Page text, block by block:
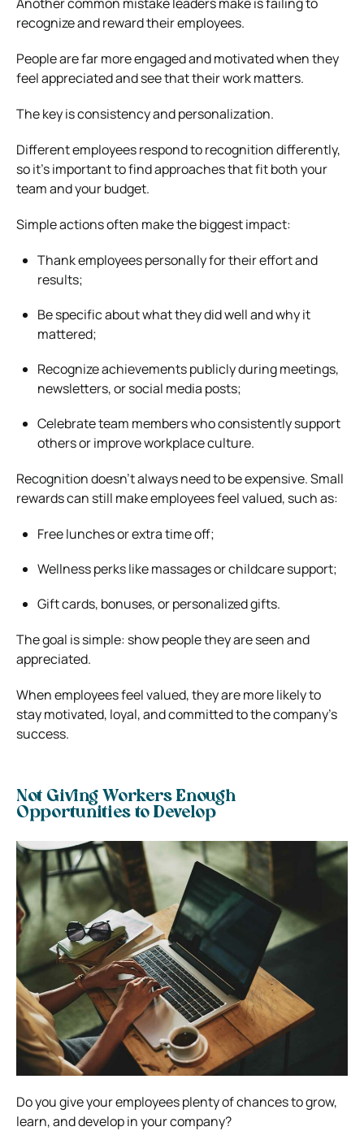
recognize and reward their employees.
People are far more engaged and motivated when they
feel appreciated and see that their work matters.
The key is consistency and personalization.
Different employees respond to recognition differently,
so it’s important to find approaches that fit both your
team and your budget.
Simple actions often make the biggest impact:
Thank employees personally for their effort and
results;
Be specific about what they did well and why it
mattered;
Recognize achievements publicly during meetings,
newsletters, or social media posts;
Celebrate team members who consistently support
others or improve workplace culture.
Recognition doesn’t always need to be expensive. Small
rewards can still make employees feel valued, such as:
Free lunches or extra time off;
Wellness perks like massages or childcare support;
Gift cards, bonuses, or personalized gifts.
The goal is simple: show people they are seen and
appreciated.
When employees feel valued, they are more likely to
stay motivated, loyal, and committed to the company’s
success.
Not Giving Workers Enough
Opportunities to Develop
Do you give your employees plenty of chances to grow,
learn, and develop in your company?